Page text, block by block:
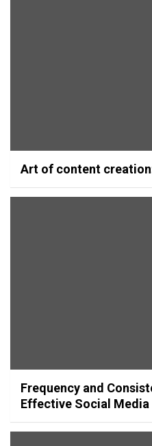
Art of content
Frequency and
Effective Social Media